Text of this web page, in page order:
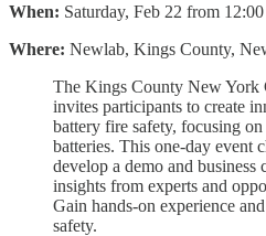
When: Saturday, Feb 22 from
Where: Newlab, Kings County,
The Kings County New York
invites participants to create
battery fire safety, focusing
batteries. This one-day event
develop a demo and business
insights from experts and
Gain hands-on experience
safety.